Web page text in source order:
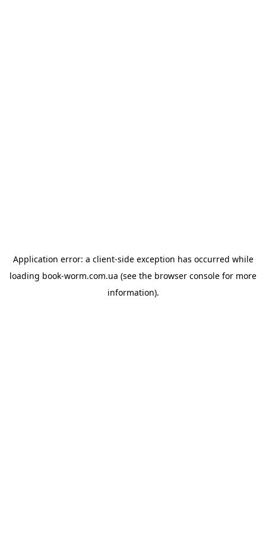
Application error: a client-side exception has occurred while
loading book-worm.com.ua (see the browser console for more
information).